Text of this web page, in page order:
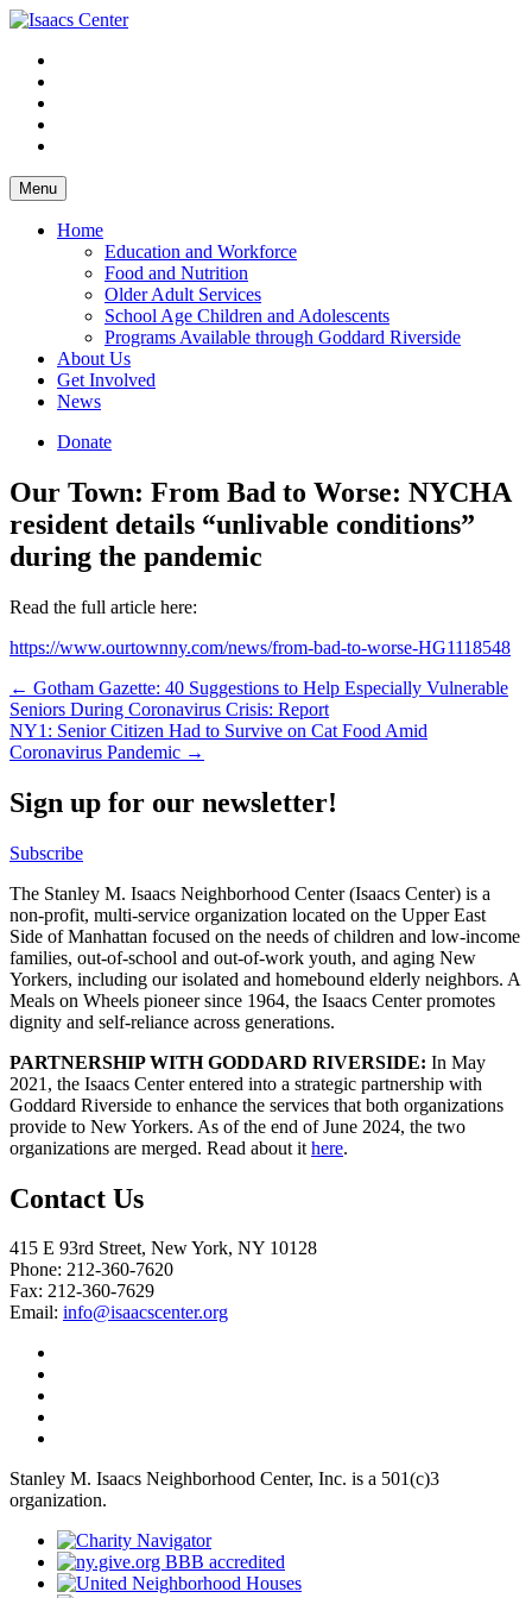
Skip
content
Menu
Home
Education and Workforce
Food and Nutrition
Older Adult Services
School Age Children and Adolescents
Programs Available through Goddard Riverside
About Us
Get Involved
News
Donate
Our Town: From Bad to Worse: NYCHA
resident details “unlivable conditions”
during the pandemic
Read the full article here:
https://www.ourtownny.com/news/from-bad-to-worse-HG1118548
Post
navigation
← Gotham Gazette: 40 Suggestions to Help Especially Vulnerable
Seniors During Coronavirus Crisis: Report
NY1: Senior Citizen Had to Survive on Cat Food Amid
Coronavirus Pandemic →
Sign up for our newsletter!
Subscribe
The Stanley M. Isaacs Neighborhood Center (Isaacs Center) is a
non-profit, multi-service organization located on the Upper East
Side of Manhattan focused on the needs of children and low-income
families, out-of-school and out-of-work youth, and aging New
Yorkers, including our isolated and homebound elderly neighbors. A
Meals on Wheels pioneer since 1964, the Isaacs Center promotes
dignity and self-reliance across generations.
PARTNERSHIP WITH GODDARD RIVERSIDE: In May
2021, the Isaacs Center entered into a strategic partnership with
Goddard Riverside to enhance the services that both organizations
provide to New Yorkers. As of the end of June 2024, the two
organizations are merged. Read about it here.
Contact Us
415 E 93rd Street, New York, NY 10128
Phone: 212-360-7620
Fax: 212-360-7629
Email: info@isaacscenter.org
Stanley M. Isaacs Neighborhood Center, Inc. is a 501(c)3
organization.